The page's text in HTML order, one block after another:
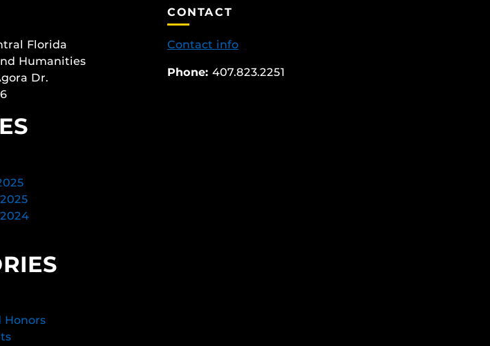
Florida
Humanities
Dr.
Honors
CONTACT
Contact info
Phone: 407.823.2251